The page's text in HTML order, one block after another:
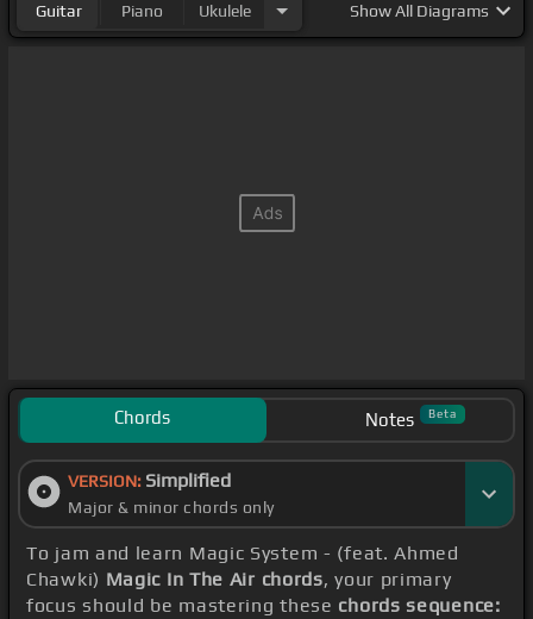
Guitar Piano Ukulele ShowAll Diagrams
Chords Notes Beta
VERSION: Simplified
Major & minor chords only
To jam and learn Magic System - (feat. Ahmed
Chawki) Magic In The Air chords, your primary
focus should be mastering these chords sequence: